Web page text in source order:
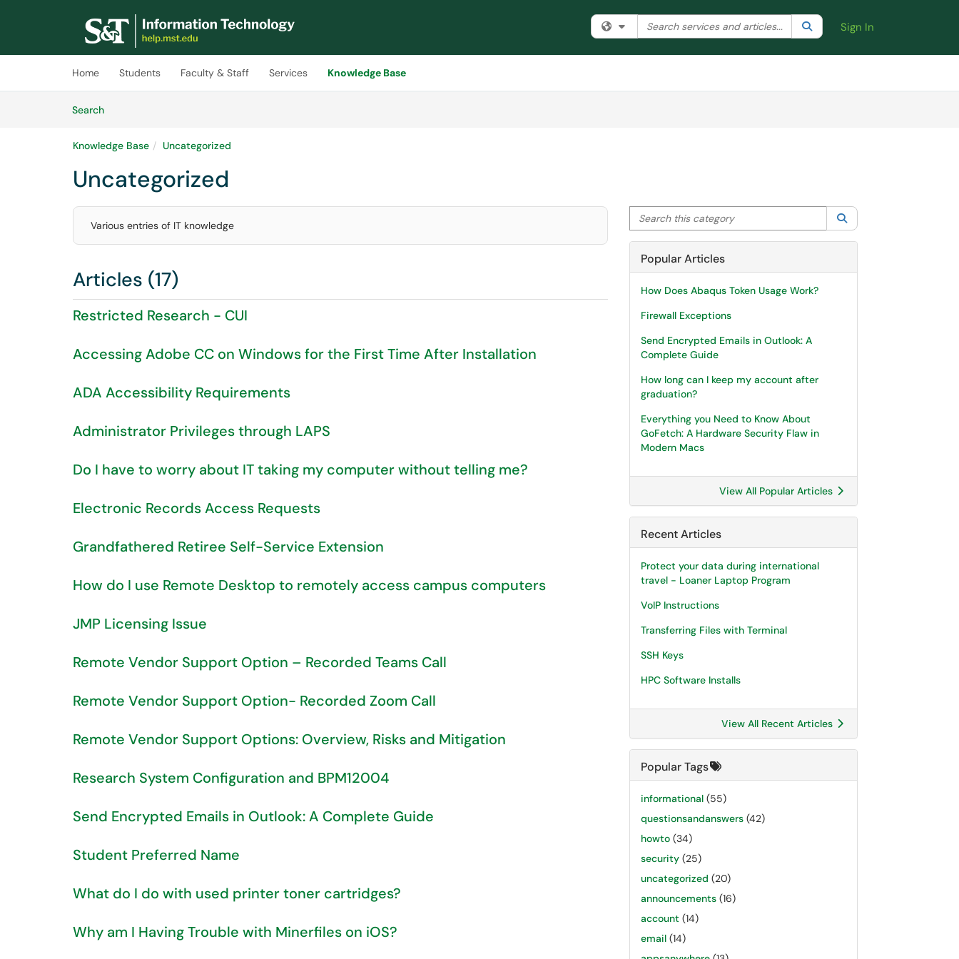
(opens in a new tab)
Filter your search by category. Current category:All
Search the client portal SearchSign In
Home Students Faculty & Staff Services
Knowledge Base
SearchArticles
Knowledge Base Uncategorized
Uncategorized
Various entries of IT knowledge
Articles (17)
Restricted Research - CUI
Accessing Adobe CC on Windows for the First Time After Installation
ADA Accessibility Requirements
Administrator Privileges through LAPS
Do I have to worry about IT taking my computer without telling me?
Electronic Records Access Requests
Grandfathered Retiree Self-Service Extension
How do I use Remote Desktop to remotely access campus computers
JMP Licensing Issue
Remote Vendor Support Option – Recorded Teams Call
Remote Vendor Support Option- Recorded Zoom Call
Remote Vendor Support Options: Overview, Risks and Mitigation
Research System Configuration and BPM12004
Send Encrypted Emails in Outlook: A Complete Guide
Student Preferred Name
What do I do with used printer toner cartridges?
Why am I Having Trouble with Minerfiles on iOS?
Search this category
Popular Articles
How Does Abaqus Token Usage Work?
Firewall Exceptions
Send Encrypted Emails in Outlook: A
Complete Guide
How long can I keep my account after
graduation?
Everything you Need to Know About
GoFetch: A Hardware Security Flaw in
Modern Macs
View All Popular Articles
Recent Articles
Protect your data during international
travel - Loaner Laptop Program
VoIP Instructions
Transferring Files with Terminal
SSH Keys
HPC Software Installs
View All Recent Articles
Popular Tags
informational (55)
questionsandanswers (42)
howto (34)
security (25)
uncategorized (20)
announcements (16)
account (14)
email (14)